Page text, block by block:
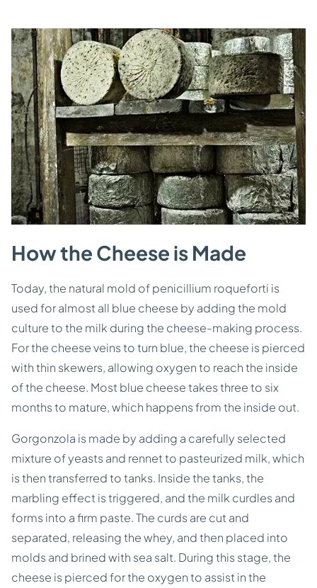
How the Cheese is Made
Today, the natural mold of penicillium roqueforti is
used for almost all blue cheese by adding the mold
culture to the milk during the cheese-making process.
For the cheese veins to turn blue, the cheese is pierced
with thin skewers, allowing oxygen to reach the inside
of the cheese. Most blue cheese takes three to six
months to mature, which happens from the inside out.
Gorgonzola is made by adding a carefully selected
mixture of yeasts and rennet to pasteurized milk, which
is then transferred to tanks. Inside the tanks, the
marbling effect is triggered, and the milk curdles and
forms into a firm paste. The curds are cut and
separated, releasing the whey, and then placed into
molds and brined with sea salt. During this stage, the
cheese is pierced for the oxygen to assist in the